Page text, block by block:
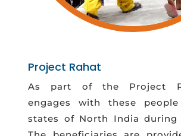
Project Rahat
As part of the Project
engages with these
states of North India during